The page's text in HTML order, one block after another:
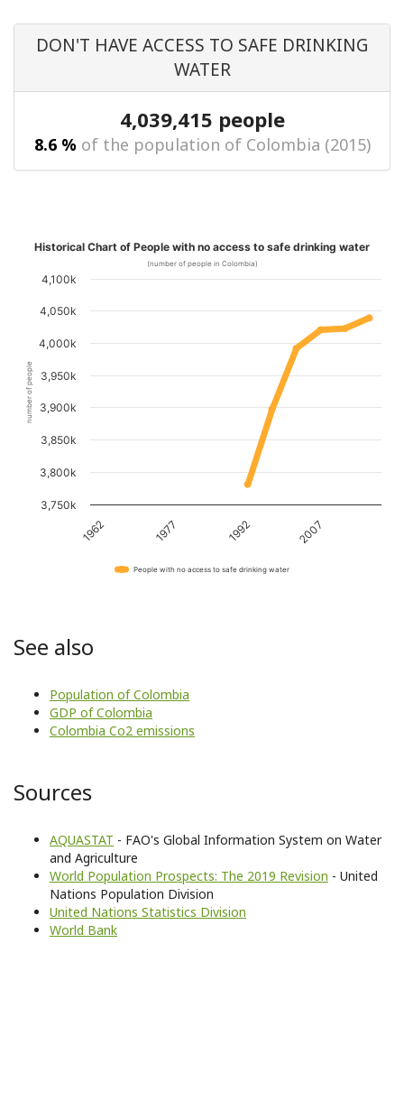
DON'T HAVE ACCESS TO SAFE DRINKING
WATER
4,039,415 people
8.6 % of the population of Colombia (2015)
number of people
Historical Chart of People with no access to safe drinking water
(number of people in Colombia)
1962 1992
1977 2007
3,750k
3,800k
3,850k
3,900k
3,950k
4,000k
4,050k
4,100k
People with no access to safe drinking water
See also
Population of Colombia
GDP of Colombia
Colombia Co2 emissions
Sources
AQUASTAT - FAO's Global Information System on Water
and Agriculture
World Population Prospects: The 2019 Revision - United
Nations Population Division
United Nations Statistics Division
World Bank